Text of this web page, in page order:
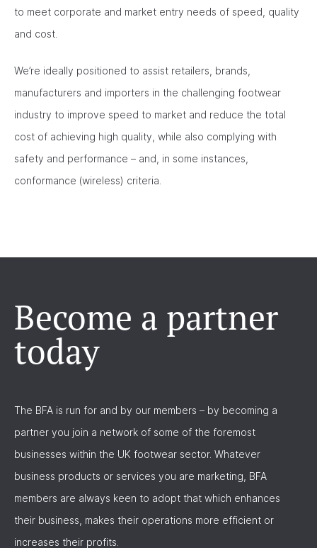
to meet corporate and market entry needs of speed, quality
and cost.
We’re ideally positioned to assist retailers, brands,
manufacturers and importers in the challenging footwear
industry to improve speed to market and reduce the total
cost of achieving high quality, while also complying with
safety and performance – and, in some instances,
conformance (wireless) criteria.
Become a partner
today
The BFA is run for and by our members – by becoming a
partner you join a network of some of the foremost
businesses within the UK footwear sector. Whatever
business products or services you are marketing, BFA
members are always keen to adopt that which enhances
their business, makes their operations more efficient or
increases their profits.